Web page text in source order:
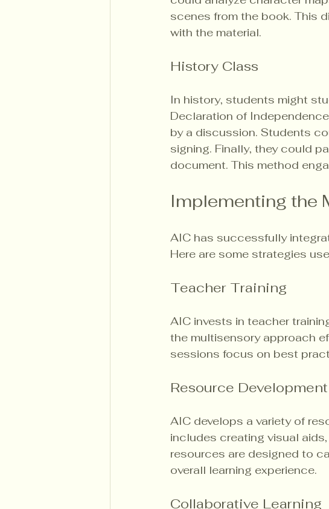
scenes from the book. This
with the material.
History Class
In history, students might
Declaration of
by a discussion. Students
signing. Finally, they could
document. This method
Implementing the
AIC has successfully
Here are some strategies
Teacher Training
AIC invests in teacher
the multisensory approach
sessions focus on best
Resource Development
AIC develops a variety of
includes creating visual
resources are designed to
overall learning experience.
Collaborative Learning